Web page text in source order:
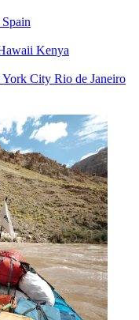
Spain
Kenya
York City Rio de Janeiro